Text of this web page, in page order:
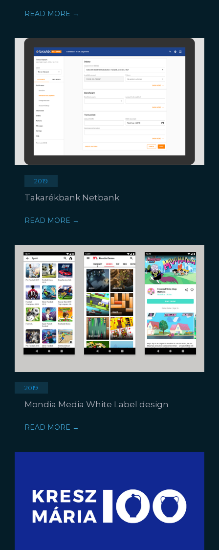
READ MORE →
2019
Takarékbank Netbank
READ MORE →
2019
Mondia Media White Label design
READ MORE →